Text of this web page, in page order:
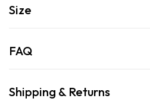
Size
FAQ
Shipping & Returns